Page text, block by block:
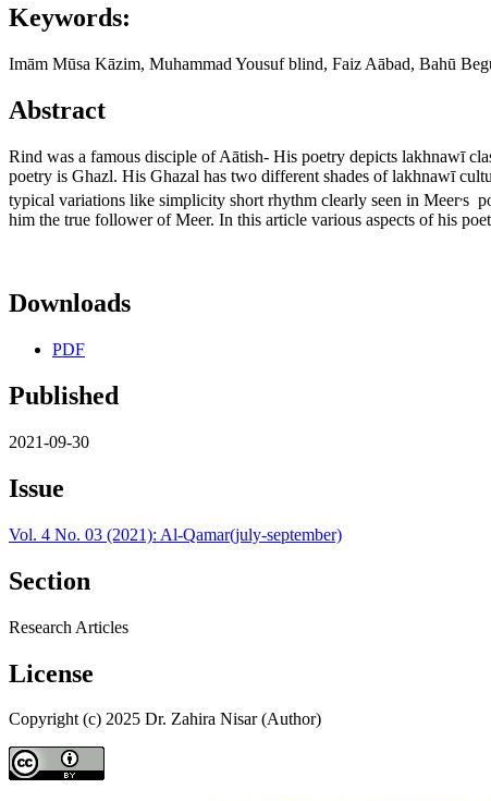
Keywords:
Imām Mūsa Kāzim, Muhammad Yousuf blind, Faiz Aābad, Bahū
Abstract
Rind was a famous disciple of Aātish- His poetry depicts lakhnawī
poetry is Ghazl. His Ghazal has two different shades of lakhnawī
typical variations like simplicity short rhythm clearly seen in Meer,s
him the true follower of Meer. In this article various aspects of his
Downloads
PDF
Published
2021-09-30
Issue
Vol. 4 No. 03 (2021): Al-Qamar(july-september)
Section
Research Articles
License
Copyright (c) 2025 Dr. Zahira Nisar (Author)